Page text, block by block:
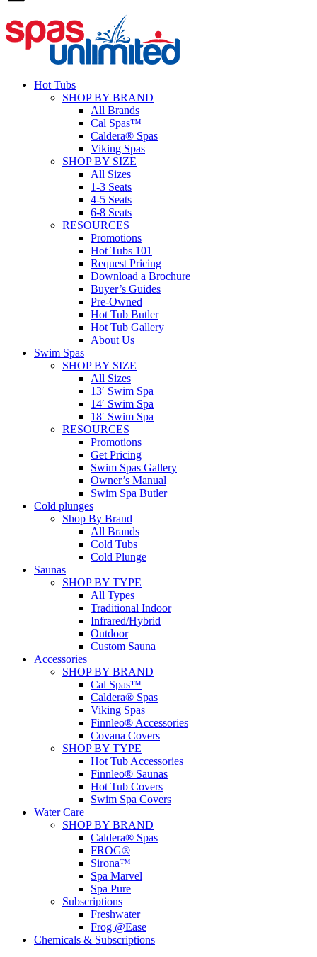
Hot Tubs
SHOP BY BRAND
All Brands
Cal Spas™
Caldera® Spas
Viking Spas
SHOP BY SIZE
All Sizes
1-3 Seats
4-5 Seats
6-8 Seats
RESOURCES
Promotions
Hot Tubs 101
Request Pricing
Download a Brochure
Buyer’s Guides
Pre-Owned
Hot Tub Butler
Hot Tub Gallery
About Us
Swim Spas
SHOP BY SIZE
All Sizes
13′ Swim Spa
14′ Swim Spa
18′ Swim Spa
RESOURCES
Promotions
Get Pricing
Swim Spas Gallery
Owner’s Manual
Swim Spa Butler
Cold plunges
Shop By Brand
All Brands
Cold Tubs
Cold Plunge
Saunas
SHOP BY TYPE
All Types
Traditional Indoor
Infrared/Hybrid
Outdoor
Custom Sauna
Accessories
SHOP BY BRAND
Cal Spas™
Caldera® Spas
Viking Spas
Finnleo® Accessories
Covana Covers
SHOP BY TYPE
Hot Tub Accessories
Finnleo® Saunas
Hot Tub Covers
Swim Spa Covers
Water Care
SHOP BY BRAND
Caldera® Spas
FROG®
Sirona™
Spa Marvel
Spa Pure
Subscriptions
Freshwater
Frog @Ease
Chemicals & Subscriptions